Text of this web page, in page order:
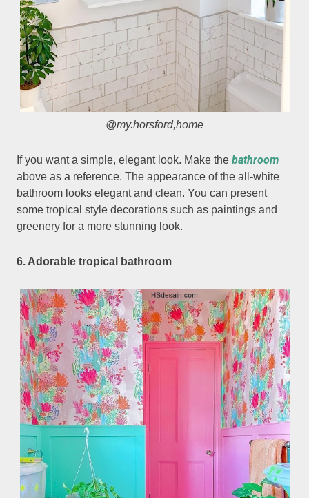
@my.horsford,home
If you want a simple, elegant look. Make thebathroom
above as a reference. The appearance of the all-white
bathroom looks elegant and clean. You can present
some tropical style decorations such as paintings and
greenery for a more stunning look.
6. Adorable tropical bathroom